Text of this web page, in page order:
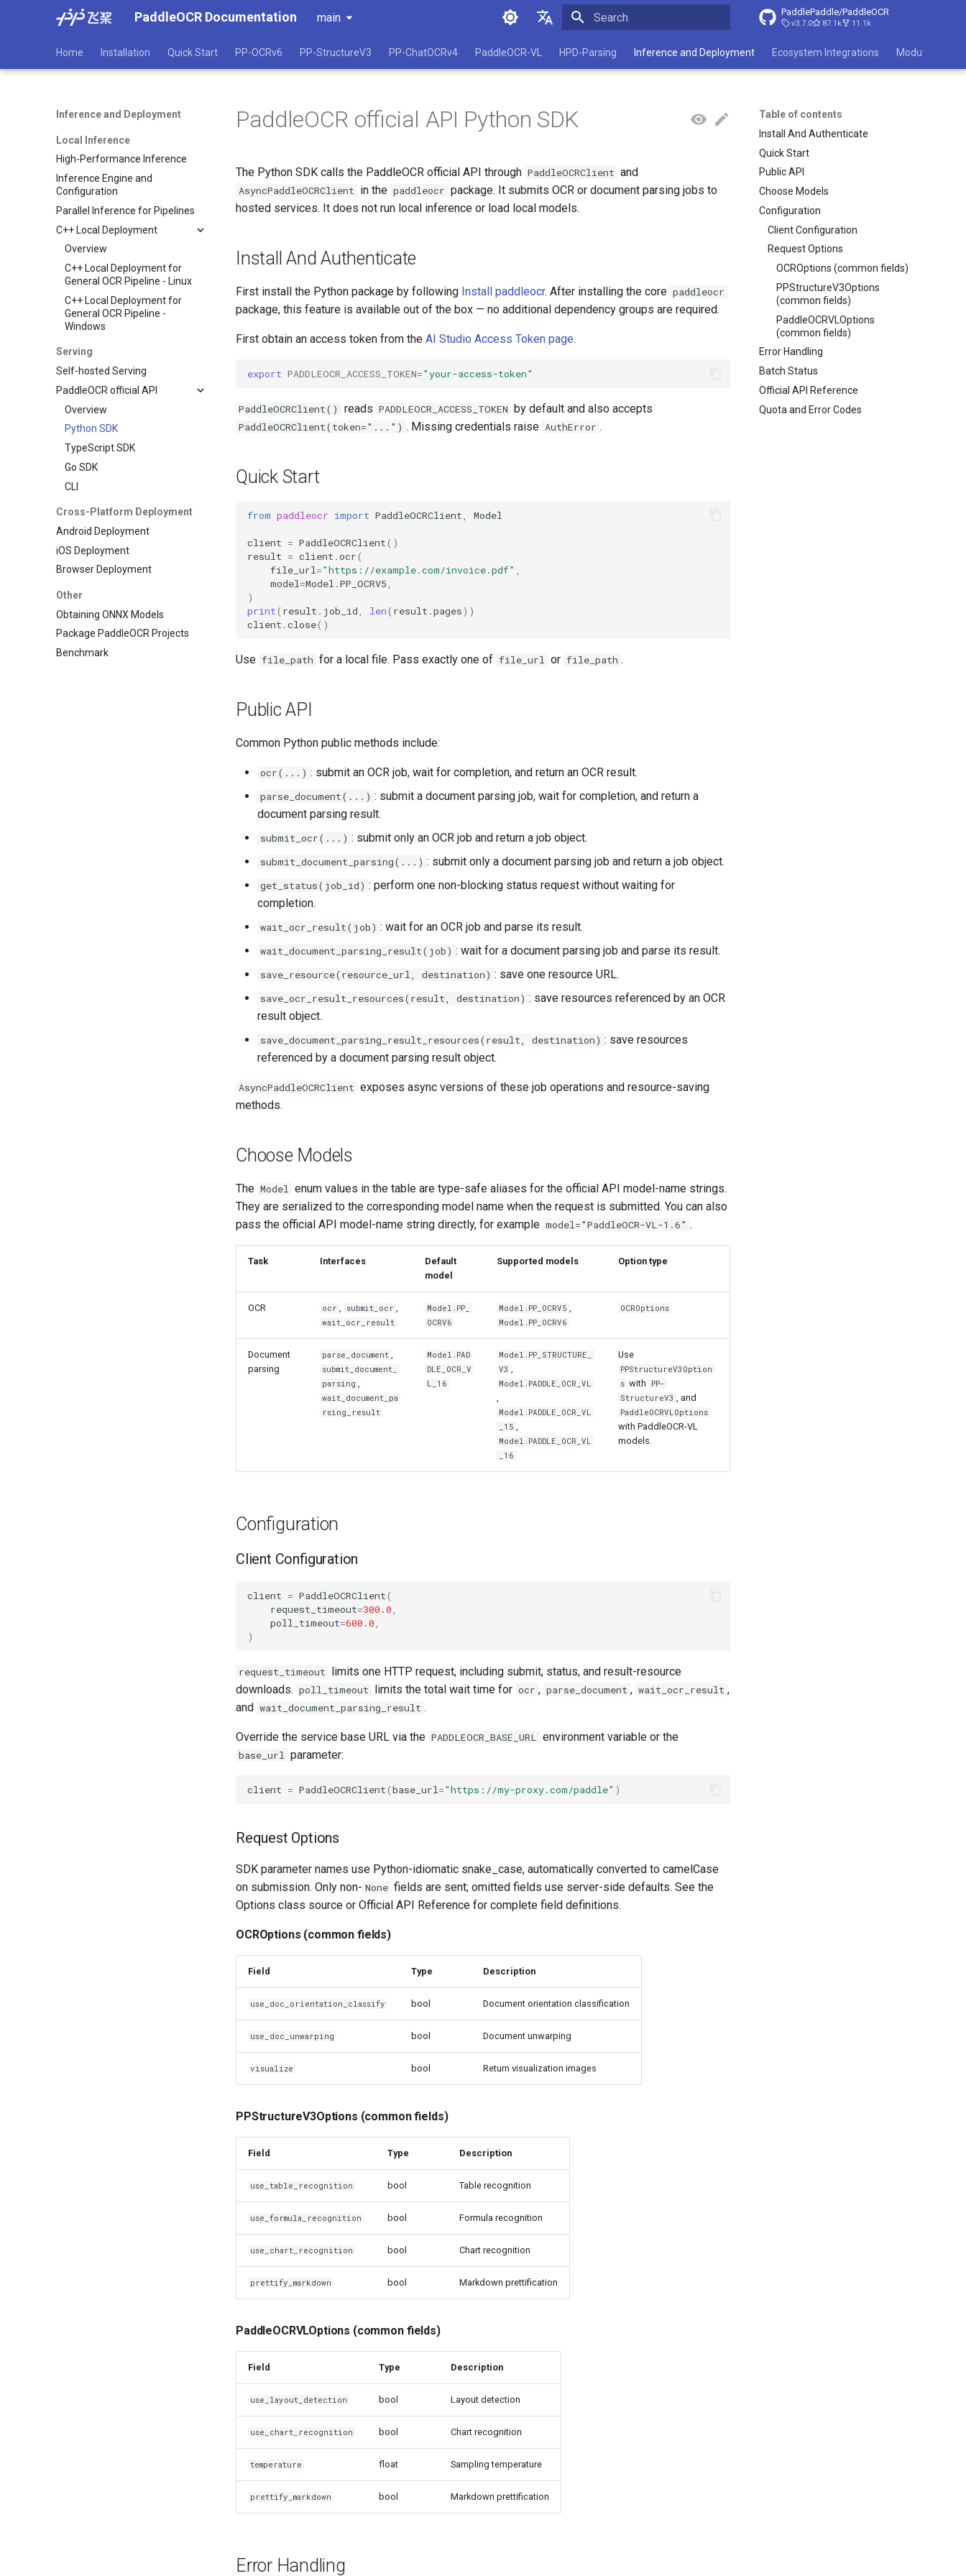
PaddleOCR Documentation main
简体中文
PaddlePaddle/PaddleOCR
v3.7.0 87.1k 11.1k
Home Installation Quick Start PP-OCRv6 PP-StructureV3 PP-ChatOCRv4 PaddleOCR-VL HPD-Parsing Inference and Deployment Ecosystem Integrations Module List
Inference and Deployment
Local Inference
High-Performance Inference
Inference Engine and
Configuration
Parallel Inference for Pipelines
C++ Local Deployment
Overview
C++ Local Deployment for
General OCR Pipeline - Linux
C++ Local Deployment for
General OCR Pipeline -
Windows
Serving
Self-hosted Serving
PaddleOCR official API
Overview
Python SDK
TypeScript SDK
Go SDK
CLI
Cross-Platform Deployment
Android Deployment
iOS Deployment
Browser Deployment
Other
Obtaining ONNX Models
Package PaddleOCR Projects
Benchmark
Table of contents
Install And Authenticate
Quick Start
Public API
Choose Models
Configuration
Client Configuration
Request Options
OCROptions (common fields)
PPStructureV3Options
(common fields)
PaddleOCRVLOptions
(common fields)
Error Handling
Batch Status
Official API Reference
Quota and Error Codes
PaddleOCR official API Python SDK
The Python SDK calls the PaddleOCR official API through PaddleOCRClient and
AsyncPaddleOCRClient in the paddleocr package. It submits OCR or document parsing jobs to
hosted services. It does not run local inference or load local models.
Install And Authenticate
First install the Python package by following Install paddleocr. After installing the core paddleocr
package, this feature is available out of the box — no additional dependency groups are required.
First obtain an access token from the AI Studio Access Token page.
export PADDLEOCR_ACCESS_TOKEN="your-access-token"
PaddleOCRClient() reads PADDLEOCR_ACCESS_TOKEN by default and also accepts
PaddleOCRClient(token="...") . Missing credentials raise AuthError .
Quick Start
from paddleocr import PaddleOCRClient Model
client = PaddleOCRClient()
result = client .ocr(
file_url ="https://example.com/invoice.pdf"
model =Model .PP_OCRV5
)
print( result . job_id len( result .pages))
client .close()
Use file_path for a local file. Pass exactly one of file_url or file_path .
Public API
Common Python public methods include:
ocr(...) : submit an OCR job, wait for completion, and return an OCR result.
parse_document(...) : submit a document parsing job, wait for completion, and return a
document parsing result.
submit_ocr(...) : submit only an OCR job and return a job object.
submit_document_parsing(...) : submit only a document parsing job and return a job object.
get_status(job_id) : perform one non-blocking status request without waiting for
completion.
wait_ocr_result(job) : wait for an OCR job and parse its result.
wait_document_parsing_result(job) : wait for a document parsing job and parse its result.
save_resource(resource_url, destination) : save one resource URL.
save_ocr_result_resources(result, destination) : save resources referenced by an OCR
result object.
save_document_parsing_result_resources(result, destination) : save resources
referenced by a document parsing result object.
AsyncPaddleOCRClient exposes async versions of these job operations and resource-saving
methods.
Choose Models
The Model enum values in the table are type-safe aliases for the official API model-name strings.
They are serialized to the corresponding model name when the request is submitted. You can also
pass the official API model-name string directly, for example model="PaddleOCR-VL-1.6" .
Task Interfaces
Default
model
Supported models Option type
OCR ocr , submit_ocr ,
wait_ocr_result
Model.PP_
OCRV6
Model.PP_OCRV5 ,
Model.PP_OCRV6
OCROptions
Document
parsing
parse_document ,
submit_document_
parsing ,
wait_document_pa
rsing_result
Model.PAD
DLE_OCR_V
L_16
Model.PP_STRUCTURE_
V3 ,
Model.PADDLE_OCR_VL
,
Model.PADDLE_OCR_VL
_15 ,
Model.PADDLE_OCR_VL
_16
Use
PPStructureV3Option
s with
PP-
StructureV3 , and
PaddleOCRVLOptions
with PaddleOCR-VL
models.
Configuration
Client Configuration
client = PaddleOCRClient(
request_timeout=300.0
poll_timeout=600.0
)
request_timeout limits one HTTP request, including submit, status, and result-resource
downloads. poll_timeout limits the total wait time for ocr , parse_document , wait_ocr_result ,
and wait_document_parsing_result .
Override the service base URL via the PADDLEOCR_BASE_URL environment variable or the
base_url parameter:
client = PaddleOCRClient(base_url ="https://my-proxy.com/paddle" )
Request Options
SDK parameter names use Python-idiomatic snake_case, automatically converted to camelCase
on submission. Only non- None fields are sent; omitted fields use server-side defaults. See the
Options class source or Official API Reference for complete field definitions.
OCROptions (common fields)
Field Type Description
use_doc_orientation_classify bool Document orientation classification
use_doc_unwarping bool Document unwarping
visualize bool Return visualization images
PPStructureV3Options (common fields)
Field Type Description
use_table_recognition bool Table recognition
use_formula_recognition bool Formula recognition
use_chart_recognition bool Chart recognition
prettify_markdown bool Markdown prettification
PaddleOCRVLOptions (common fields)
Field Type Description
use_layout_detection bool Layout detection
use_chart_recognition bool Chart recognition
temperature float Sampling temperature
prettify_markdown bool Markdown prettification
Error Handling